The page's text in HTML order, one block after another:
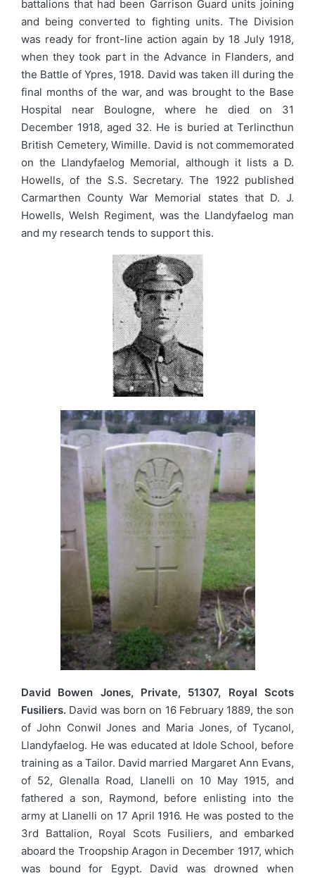
battalions that had been Garrison Guard units joining
and being converted to fighting units. The Division
was ready for front-line action again by 18 July 1918,
when they took part in the Advance in Flanders, and
the Battle of Ypres, 1918. David was taken ill during the
final months of the war, and was brought to the Base
Hospital near Boulogne, where he died on 31
December 1918, aged 32. He is buried at Terlincthun
British Cemetery, Wimille. David is not commemorated
on the Llandyfaelog Memorial, although it lists a D.
Howells, of the S.S. Secretary. The 1922 published
Carmarthen County War Memorial states that D. J.
Howells, Welsh Regiment, was the Llandyfaelog man
and my research tends to support this.
David Bowen Jones, Private, 51307, Royal Scots
Fusiliers. David was born on 16 February 1889, the son
of John Conwil Jones and Maria Jones, of Tycanol,
Llandyfaelog. He was educated at Idole School, before
training as a Tailor. David married Margaret Ann Evans,
of 52, Glenalla Road, Llanelli on 10 May 1915, and
fathered a son, Raymond, before enlisting into the
army at Llanelli on 17 April 1916. He was posted to the
3rd Battalion, Royal Scots Fusiliers, and embarked
aboard the Troopship Aragon in December 1917, which
was bound for Egypt. David was drowned when